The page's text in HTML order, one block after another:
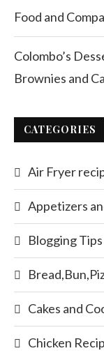
Food and
Colombo’s
Brownies and
CATEGORIES
Air Fryer
Appetizers
Blogging Tips
Cakes and
Chicken